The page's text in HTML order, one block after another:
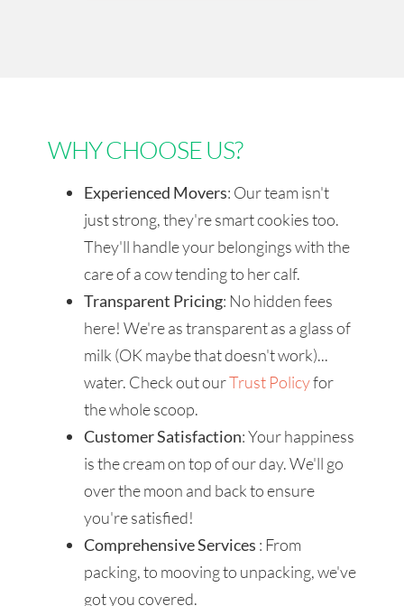
WHY CHOOSE US?
Experienced Movers: Our team isn't
just strong, they're smart cookies too.
They'll handle your belongings with the
care of a cow tending to her calf.
Transparent Pricing: No hidden fees
here! We're as transparent as a glass of
milk (OK maybe that doesn't work)...
water. Check out ourTrust Policyfor
the whole scoop.
Customer Satisfaction: Your happiness
is the cream on top of our day. We'll go
over the moon and back to ensure
you're satisfied!
Comprehensive Services : From
packing, to mooving to unpacking, we've
got you covered.